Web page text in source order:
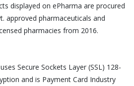
displayed on ePharma are procured
approved pharmaceuticals and
pharmacies from 2016.
Secure Sockets Layer (SSL) 128-
and is Payment Card Industry